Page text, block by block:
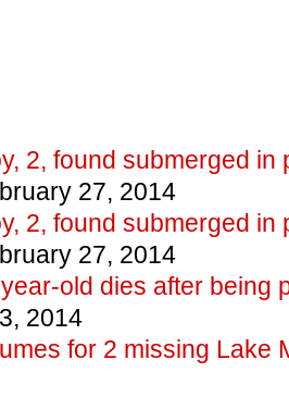
2, found submerged in
27, 2014
2, found submerged in
27, 2014
old dies after being
2014
for 2 missing Lake